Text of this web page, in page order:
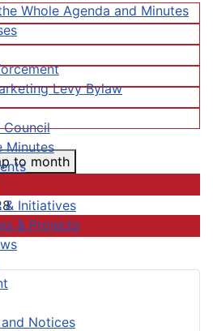
Whole Agenda and Minutes
Levy Bylaw
Minutes
& Initiatives
& Projects
Notices
to month